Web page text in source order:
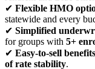
✔ Flexible HMO
statewide and every
✔ Simplified
for groups with 5+
✔ Easy-to-sell benefits
of rate stability.